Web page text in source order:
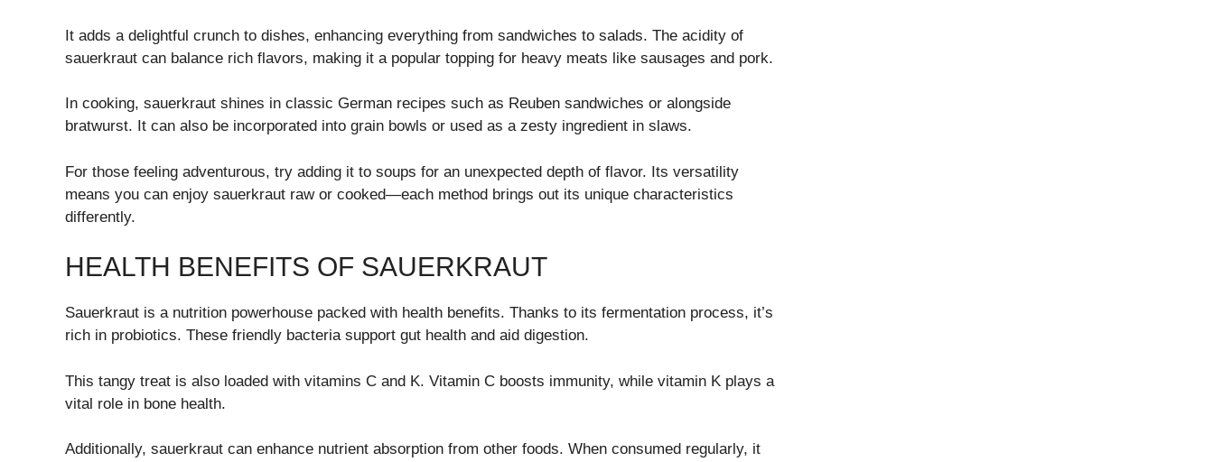
It adds a delightful crunch to dishes, enhancing everything from sandwiches to salads. The acidity of
sauerkraut can balance rich flavors, making it a popular topping for heavy meats like sausages and pork.
In cooking, sauerkraut shines in classic German recipes such as Reuben sandwiches or alongside
bratwurst. It can also be incorporated into grain bowls or used as a zesty ingredient in slaws.
For those feeling adventurous, try adding it to soups for an unexpected depth of flavor. Its versatility
means you can enjoy sauerkraut raw or cooked—each method brings out its unique characteristics
differently.
HEALTH BENEFITS OF SAUERKRAUT
Sauerkraut is a nutrition powerhouse packed with health benefits. Thanks to its fermentation process, it’s
rich in probiotics. These friendly bacteria support gut health and aid digestion.
This tangy treat is also loaded with vitamins C and K. Vitamin C boosts immunity, while vitamin K plays a
vital role in bone health.
Additionally, sauerkraut can enhance nutrient absorption from other foods. When consumed regularly, it